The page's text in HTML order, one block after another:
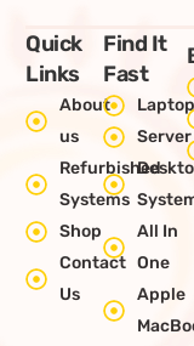
Quick
Links
About
us
Refurbished
Systems
Shop
Contact
Us
Find It
Fast
Server
All In
One
Apple